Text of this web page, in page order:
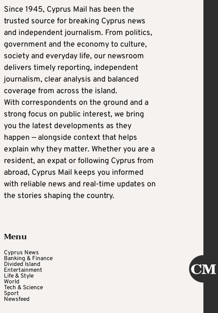
Since 1945, Cyprus Mail has been the
trusted source for breaking Cyprus news
and independent journalism. From politics,
government and the economy to culture,
society and everyday life, our newsroom
delivers timely reporting, independent
journalism, clear analysis and balanced
coverage from across the island.
With correspondents on the ground and a
strong focus on public interest, we bring
you the latest developments as they
happen — alongside context that helps
explain why they matter. Whether you are a
resident, an expat or following Cyprus from
abroad, Cyprus Mail keeps you informed
with reliable news and real-time updates on
the stories shaping the country.
Menu
Cyprus News
Banking & Finance
Divided Island
Entertainment
Life & Style
World
Tech & Science
Sport
Newsfeed